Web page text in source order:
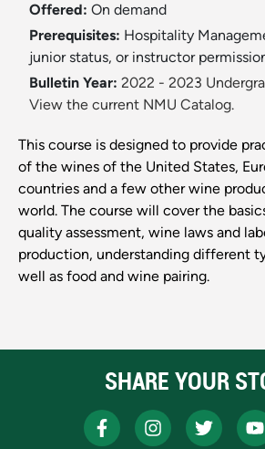
Offered: On demand
Prerequisites: Hospitality
junior status, or instructor
Bulletin Year: 2022 - 2023
View the current NMU Catalog.
This course is designed to provide
of the wines of the United States,
countries and a few other wine
world. The course will cover the
quality assessment, wine laws and
production, understanding different
well as food and wine pairing.
SHARE YOUR